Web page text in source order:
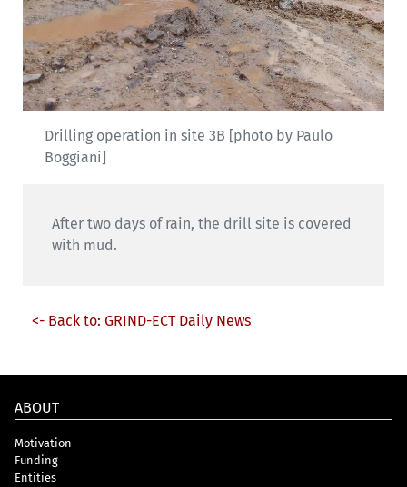
Drilling operation in site 3B [photo by Paulo
Boggiani]
After two days of rain, the drill site is covered
with mud.
<- Back to: GRIND-ECT Daily News
ABOUT
Motivation
Funding
Entities